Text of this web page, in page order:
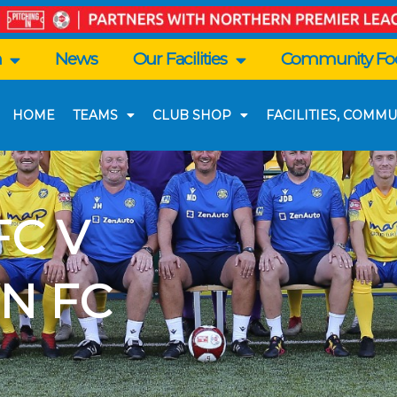
News Our Facilities Community
HOME TEAMS CLUB SHOP FACILITIES,
V
FC